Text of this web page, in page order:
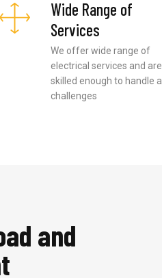
Wide Range of
Services
We offer wide range of
electrical services and are
skilled enough to handle all
challenges
and